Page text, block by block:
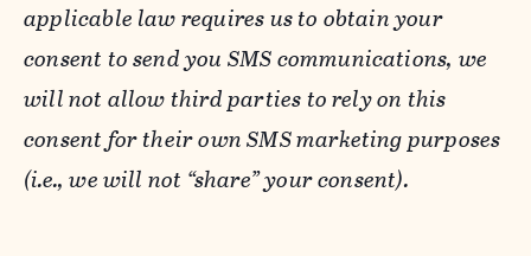
applicable law requires us to obtain your
consent to send you SMS communications, we
will not allow third parties to rely on this
consent for their own SMS marketing purposes
(i.e., we will not “share” your consent).